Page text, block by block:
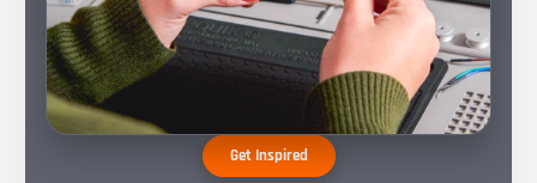
Get Inspired